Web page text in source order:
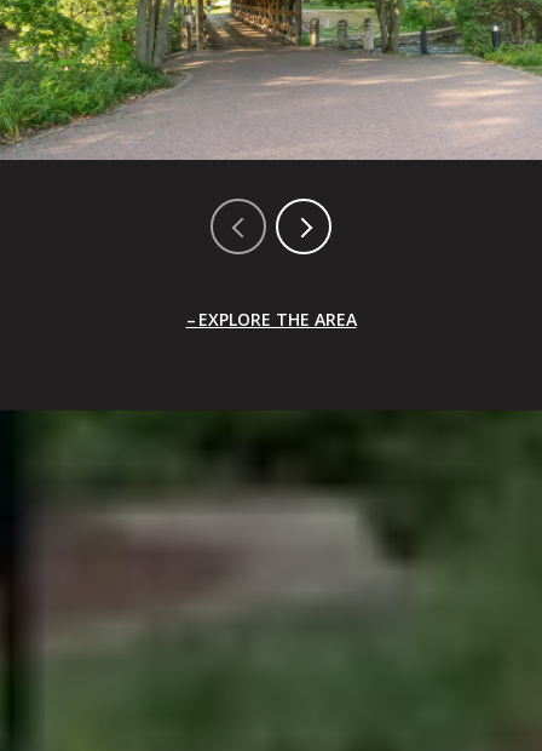
EXPLORE THE AREA